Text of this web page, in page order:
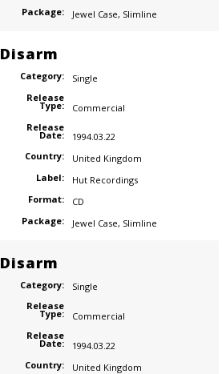
Package:
Jewel Case, Slimline
Disarm
Category:
Single
Release
Type:
Commercial
Release
Date:
1994.03.22
Country:
United Kingdom
Label:
Hut Recordings
Format:
CD
Package:
Jewel Case, Slimline
Disarm
Category:
Single
Release
Type:
Commercial
Release
Date:
1994.03.22
Country:
United Kingdom